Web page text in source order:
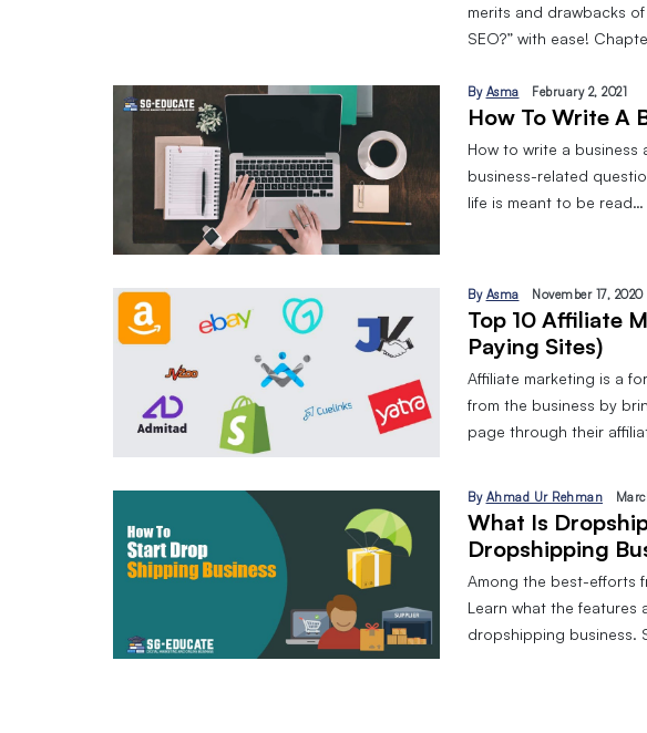
merits and drawbacks
SEO?” with ease!
By Asma February 2, 2021
How To Write A
How to write a business
business-related
life is meant to be read…
By Asma November 17, 2020
Top 10 Affiliate
Paying Sites)
Affiliate marketing is a
from the business by
page through their
By Ahmad Ur Rehman
What Is
Dropshipping
Among the best-efforts
Learn what the
dropshipping business.